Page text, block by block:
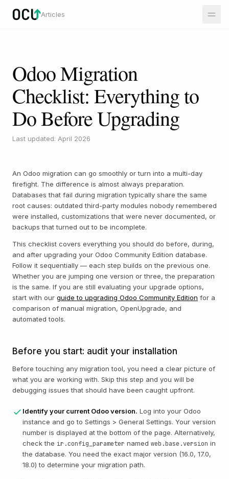
Articles
Odoo Migration
Checklist: Everything to
Do Before Upgrading
Last updated: April 2026
An Odoo migration can go smoothly or turn into a multi-day
firefight. The difference is almost always preparation.
Databases that fail during migration typically share the same
root causes: outdated third-party modules nobody remembered
were installed, customizations that were never documented, or
backups that turned out to be incomplete.
This checklist covers everything you should do before, during,
and after upgrading your Odoo Community Edition database.
Follow it sequentially — each step builds on the previous one.
Whether you are jumping one version or three, the preparation
is the same. If you are still evaluating your upgrade options,
start with our guide to upgrading Odoo Community Edition for a
comparison of manual migration, OpenUpgrade, and
automated tools.
Before you start: audit your installation
Before touching any migration tool, you need a clear picture of
what you are working with. Skip this step and you will be
debugging issues that should have been caught upfront.
Identify your current Odoo version. Log into your Odoo
instance and go to Settings > General Settings. Your version
number is displayed at the bottom of the page. Alternatively,
check the ir.config_parameter named web.base.version in
the database. You need the exact major version (16.0, 17.0,
18.0) to determine your migration path.